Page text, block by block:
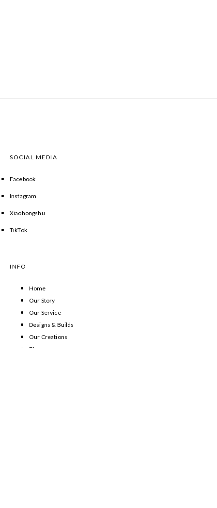
SOCIAL MEDIA
Facebook
Instagram
Xiaohongshu
TikTok
INFO
Home
Our Story
Our Service
Designs & Builds
Our Creations
Blog